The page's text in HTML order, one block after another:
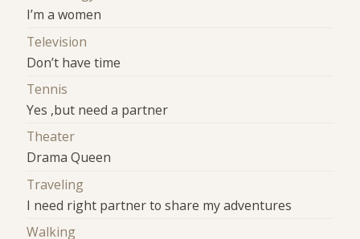
I’m a women
Television
Don’t have time
Tennis
Yes ,but need a partner
Theater
Drama Queen
Traveling
I need right partner to share my adventures
Walking